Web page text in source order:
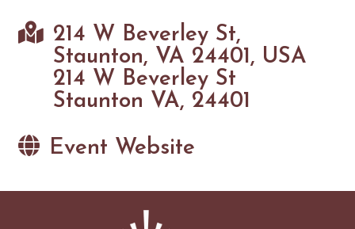
214 W Beverley St,
Staunton, VA 24401, USA
214 W Beverley St
Staunton VA, 24401
Event Website